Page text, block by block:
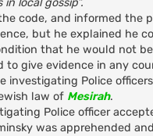
local gossip”.
code, and informed the
but he explained he
that he would not
to give evidence in any
investigating Police
law of Mesirah.
Police officer
was apprehended